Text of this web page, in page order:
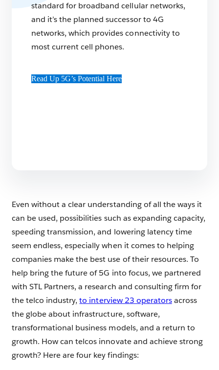
standard for broadband cellular networks,
and it’s the planned successor to 4G
networks, which provides connectivity to
most current cell phones.
Read Up 5G’s Potential Here
Even without a clear understanding of all the ways it
can be used, possibilities such as expanding capacity,
speeding transmission, and lowering latency time
seem endless, especially when it comes to helping
companies make the best use of their resources. To
help bring the future of 5G into focus, we partnered
with STL Partners, a research and consulting firm for
the telco industry,to interview 23 operatorsacross
the globe about infrastructure, software,
transformational business models, and a return to
growth. How can telcos innovate and achieve strong
growth? Here are four key findings: